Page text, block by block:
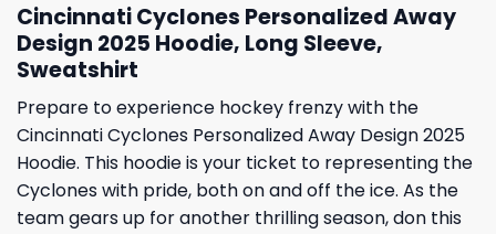
Cincinnati Cyclones Personalized Away
Design 2025 Hoodie, Long Sleeve,
Sweatshirt
Prepare to experience hockey frenzy with the
Cincinnati Cyclones Personalized Away Design 2025
Hoodie. This hoodie is your ticket to representing the
Cyclones with pride, both on and off the ice. As the
team gears up for another thrilling season, don this